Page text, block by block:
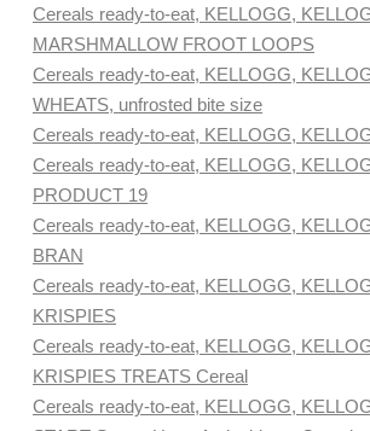
Cereals ready-to-eat, KELLOGG,
MARSHMALLOW FROOT LOOPS
Cereals ready-to-eat, KELLOGG,
WHEATS, unfrosted bite size
Cereals ready-to-eat, KELLOGG,
Cereals ready-to-eat, KELLOGG,
PRODUCT 19
Cereals ready-to-eat, KELLOGG,
BRAN
Cereals ready-to-eat, KELLOGG,
KRISPIES
Cereals ready-to-eat, KELLOGG,
KRISPIES TREATS Cereal
Cereals ready-to-eat, KELLOGG,